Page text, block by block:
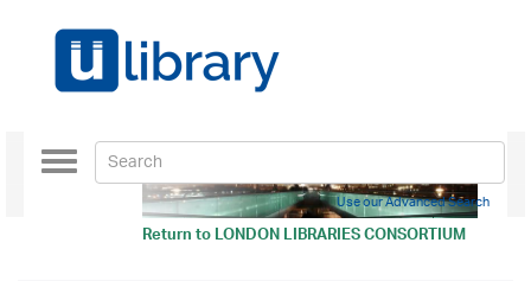
Return toLONDON LIBRARIES CONSORTIUM
Toggle
navigation
Use our Advanced Search